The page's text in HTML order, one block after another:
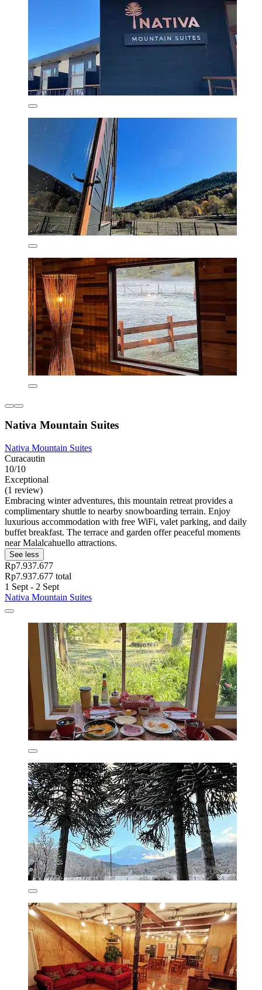
Nativa Mountain Suites
Nativa Mountain Suites
Curacautin
10/10
Exceptional
(1 review)
Embracing winter adventures, this mountain retreat provides a
complimentary shuttle to nearby snowboarding terrain. Enjoy
luxurious accommodation with free WiFi, valet parking, and daily
buffet breakfast. The terrace and garden offer peaceful moments
near Malalcahuello attractions.
See less
Rp7.937.677
Rp7.937.677 total
1 Sept - 2 Sept
Nativa Mountain Suites